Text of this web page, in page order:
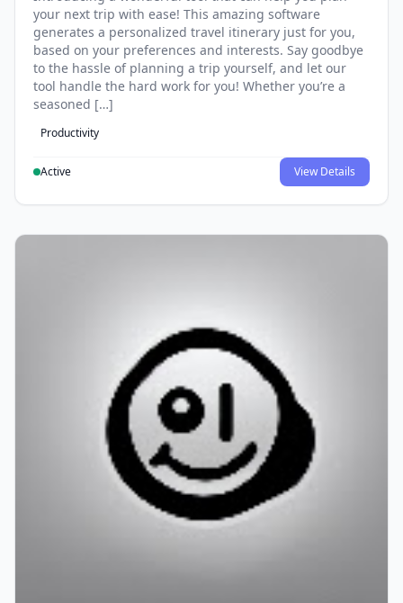
your next trip with ease! This amazing software
generates a personalized travel itinerary just for you,
based on your preferences and interests. Say goodbye
to the hassle of planning a trip yourself, and let our
tool handle the hard work for you! Whether you’re a
seasoned […]
Productivity
Active View Details